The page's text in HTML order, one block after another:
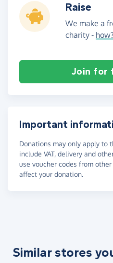
Raise
We make a
charity - how?
Join for
Important
Donations may only apply to
include VAT, delivery and
use voucher codes from
affect your donation.
Similar stores